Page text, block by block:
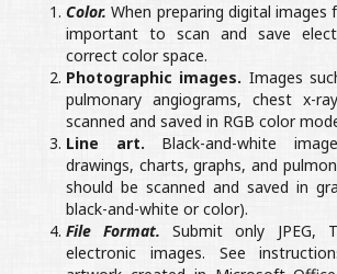
Color.When preparing digital images
important to scan and save
correct color space.
Photographic images. Images
pulmonary angiograms, chest x-
scanned and saved in RGB color
Line art. Black-and-white
drawings, charts, graphs, and
should be scanned and saved in
black-and-white or color).
File Format.Submit only JPEG,
electronic images. See